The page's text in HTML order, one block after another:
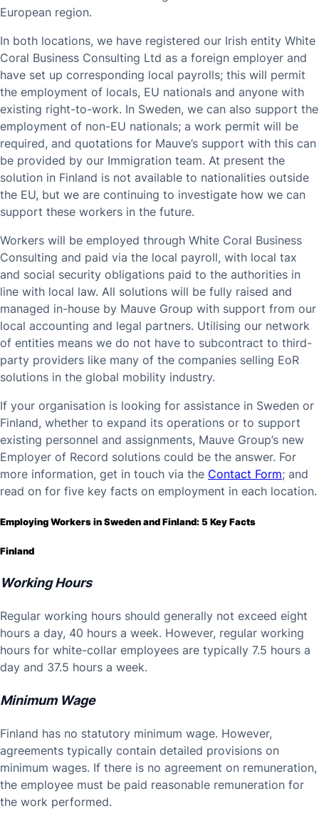
European region.
In both locations, we have registered our Irish entity White
Coral Business Consulting Ltd as a foreign employer and
have set up corresponding local payrolls; this will permit
the employment of locals, EU nationals and anyone with
existing right-to-work. In Sweden, we can also support the
employment of non-EU nationals; a work permit will be
required, and quotations for Mauve’s support with this can
be provided by our Immigration team. At present the
solution in Finland is not available to nationalities outside
the EU, but we are continuing to investigate how we can
support these workers in the future.
Workers will be employed through White Coral Business
Consulting and paid via the local payroll, with local tax
and social security obligations paid to the authorities in
line with local law. All solutions will be fully raised and
managed in-house by Mauve Group with support from our
local accounting and legal partners. Utilising our network
of entities means we do not have to subcontract to third-
party providers like many of the companies selling EoR
solutions in the global mobility industry.
If your organisation is looking for assistance in Sweden or
Finland, whether to expand its operations or to support
existing personnel and assignments, Mauve Group’s new
Employer of Record solutions could be the answer. For
more information, get in touch via the Contact Form; and
read on for five key facts on employment in each location.
Employing Workers in Sweden and Finland: 5 Key Facts
Finland
Working Hours
Regular working hours should generally not exceed eight
hours a day, 40 hours a week. However, regular working
hours for white-collar employees are typically 7.5 hours a
day and 37.5 hours a week.
Minimum Wage
Finland has no statutory minimum wage. However,
agreements typically contain detailed provisions on
minimum wages. If there is no agreement on remuneration,
the employee must be paid reasonable remuneration for
the work performed.